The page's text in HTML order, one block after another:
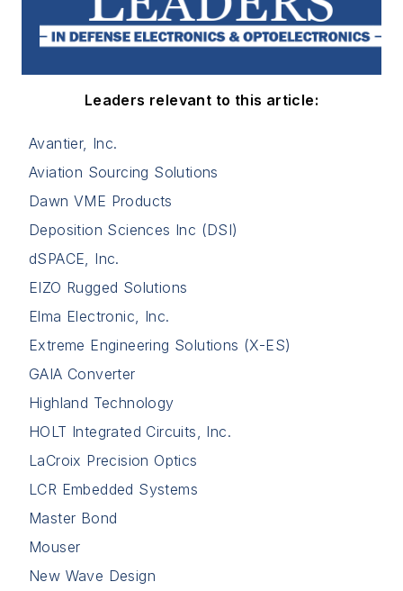
Leaders relevant to this article:
Avantier, Inc.
Aviation Sourcing Solutions
Dawn VME Products
Deposition Sciences Inc (DSI)
dSPACE, Inc.
EIZO Rugged Solutions
Elma Electronic, Inc.
Extreme Engineering Solutions (X-ES)
GAIA Converter
Highland Technology
HOLT Integrated Circuits, Inc.
LaCroix Precision Optics
LCR Embedded Systems
Master Bond
Mouser
New Wave Design